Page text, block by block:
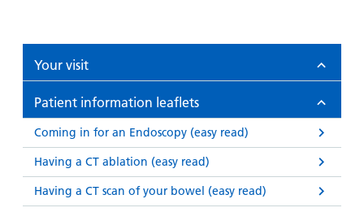
Your visit
Patient information leaflets
Coming in for an Endoscopy (easy read)
Having a CT ablation (easy read)
Having a CT scan of your bowel (easy read)